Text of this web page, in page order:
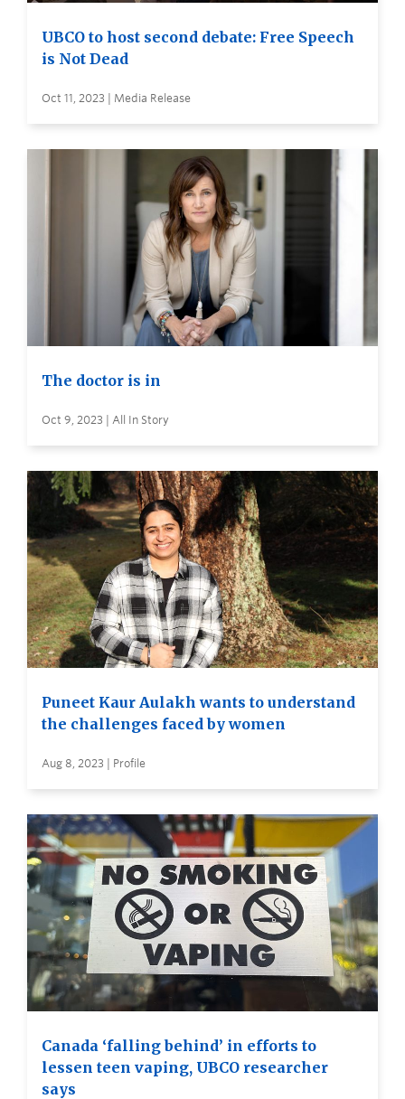
UBCO to host second debate: Free Speech
is Not Dead
Oct 11, 2023 | Media Release
The doctor is in
Oct 9, 2023 | All In Story
Puneet Kaur Aulakh wants to understand
the challenges faced by women
Aug 8, 2023 | Profile
Canada ‘falling behind’ in efforts to
lessen teen vaping, UBCO researcher
says